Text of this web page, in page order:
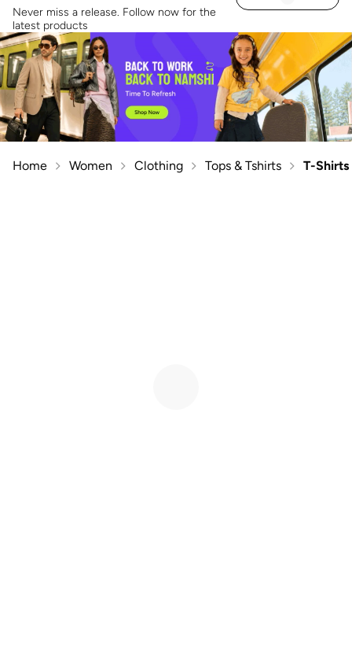
Never miss a release. Follow now for the
latest products
Home Women Clothing Tops & Tshirts T-Shirts